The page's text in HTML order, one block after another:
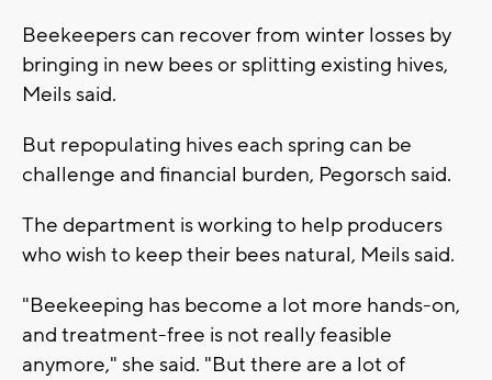
Beekeepers can recover from winter losses by
bringing in new bees or splitting existing hives,
Meils said.
But repopulating hives each spring can be
challenge and financial burden, Pegorsch said.
The department is working to help producers
who wish to keep their bees natural, Meils said.
"Beekeeping has become a lot more hands-on,
and treatment-free is not really feasible
anymore," she said. "But there are a lot of